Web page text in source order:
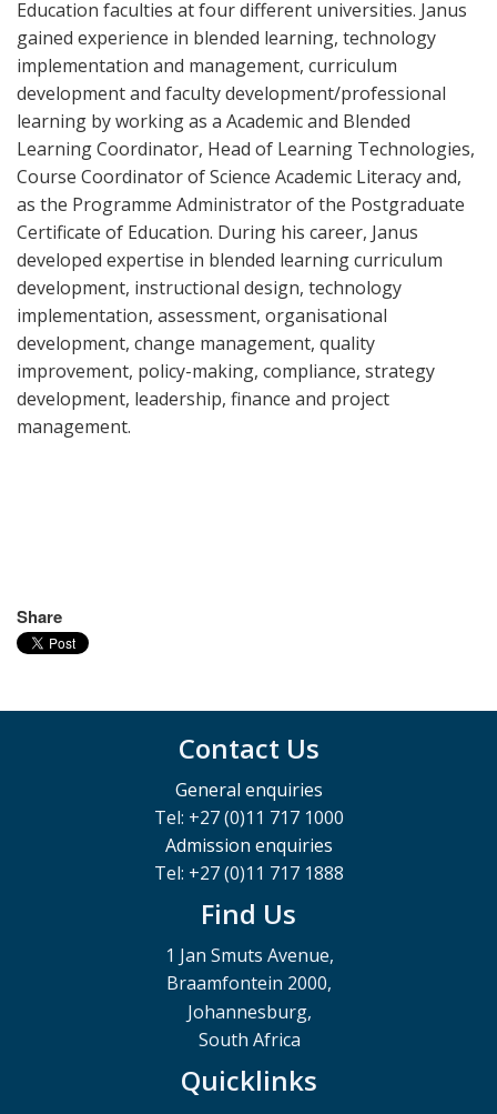
Education faculties at four different universities. Janus
gained experience in blended learning, technology
implementation and management, curriculum
development and faculty development/professional
learning by working as a Academic and Blended
Learning Coordinator, Head of Learning Technologies,
Course Coordinator of Science Academic Literacy and,
as the Programme Administrator of the Postgraduate
Certificate of Education. During his career, Janus
developed expertise in blended learning curriculum
development, instructional design, technology
implementation, assessment, organisational
development, change management, quality
improvement, policy-making, compliance, strategy
development, leadership, finance and project
management.
Share
Contact Us
General enquiries
Tel: +27 (0)11 717 1000
Admission enquiries
Tel: +27 (0)11 717 1888
Find Us
1 Jan Smuts Avenue,
Braamfontein 2000,
Johannesburg,
South Africa
Quicklinks